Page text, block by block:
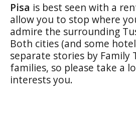
Pisa is best seen with a
allow you to stop where
admire the surrounding
Both cities (and some
separate stories by Family
families, so please take a
interests you.